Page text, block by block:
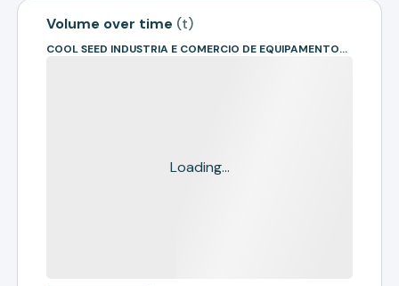
Volume over time (t)
COOL SEED INDUSTRIA E COMERCIO DE EQUIPAMENTOS AGRICOLAS LTD
Loading...